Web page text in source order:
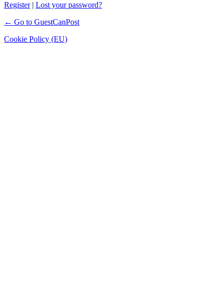
Register| Lost your password?
← Go to GuestCanPost
Cookie Policy (EU)